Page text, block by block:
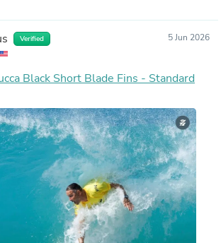
Verified 5 Jun 2026
Black Short Blade Fins - Standard